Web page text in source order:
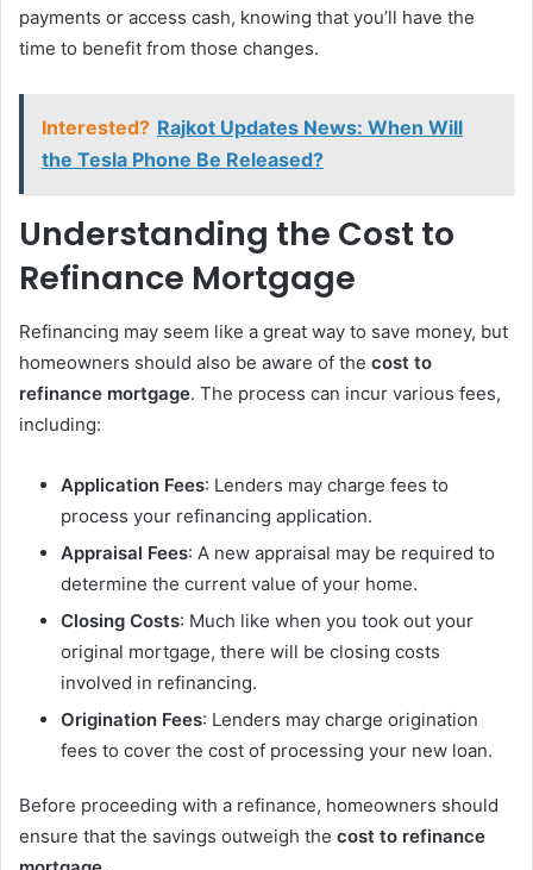
payments or access cash, knowing that you’ll have the
time to benefit from those changes.
Interested? Rajkot Updates News: When Will
the Tesla Phone Be Released?
Understanding the Cost to
Refinance Mortgage
Refinancing may seem like a great way to save money, but
homeowners should also be aware of the cost to
refinance mortgage. The process can incur various fees,
including:
Application Fees: Lenders may charge fees to
process your refinancing application.
Appraisal Fees: A new appraisal may be required to
determine the current value of your home.
Closing Costs: Much like when you took out your
original mortgage, there will be closing costs
involved in refinancing.
Origination Fees: Lenders may charge origination
fees to cover the cost of processing your new loan.
Before proceeding with a refinance, homeowners should
ensure that the savings outweigh the cost to refinance